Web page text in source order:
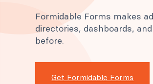
Formidable Forms makes
directories, dashboards,
before.
Get Formidable Forms